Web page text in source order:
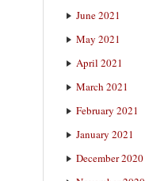
June 2021
May 2021
April 2021
March 2021
February 2021
January 2021
December 2020